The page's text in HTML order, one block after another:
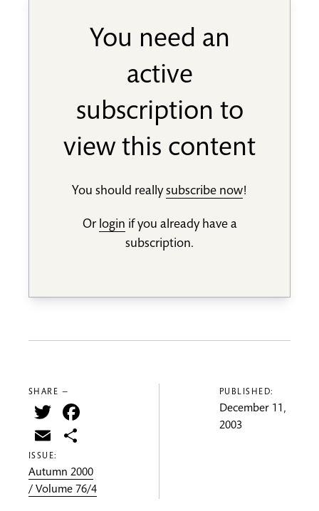
You need an
active
subscription to
view this content
You should reallysubscribe now!
Or login if you already have a
subscription.
SHARE —
Twitter
Email
ISSUE:
Autumn 2000
/ Volume 76/4
PUBLISHED:
December 11,
2003